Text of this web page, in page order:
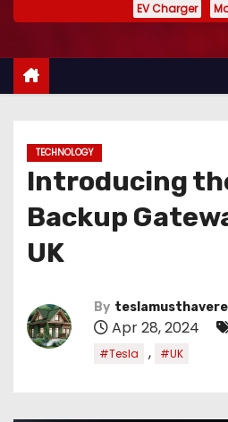
EV Charger
TECHNOLOGY
Introducing
Backup
UK
By
Apr 28, 2024
#Tesla , #UK